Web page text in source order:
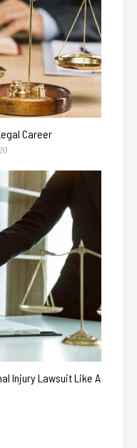
Career
Injury Lawsuit Like A